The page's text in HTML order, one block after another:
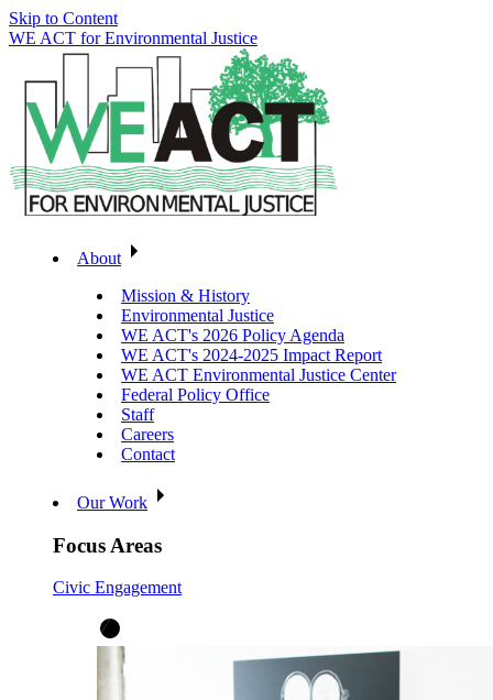
Skip to Content
WE ACT for Environmental Justice
About
Mission & History
Environmental Justice
WE ACT's 2026 Policy Agenda
WE ACT's 2024-2025 Impact Report
WE ACT Environmental Justice Center
Federal Policy Office
Staff
Careers
Contact
Our Work
Focus Areas
Civic Engagement